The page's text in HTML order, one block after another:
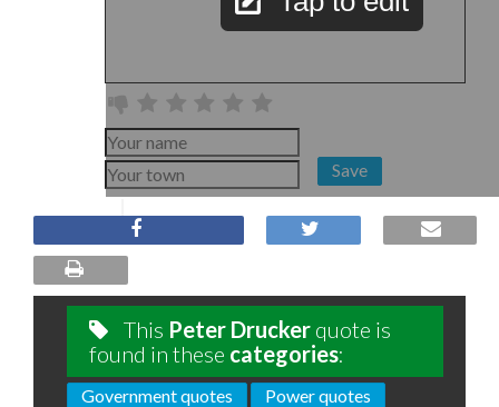
Save
This Peter Drucker quote is
found in these categories:
Government quotes
Power quotes